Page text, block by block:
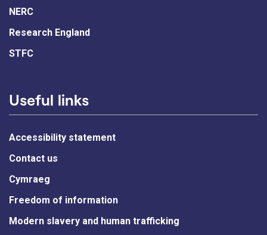
NERC
Research England
STFC
Useful links
Accessibility statement
Contact us
Cymraeg
Freedom of information
Modern slavery and human trafficking